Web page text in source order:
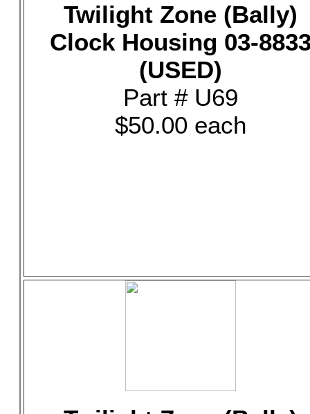
Twilight Zone (Bally)
Clock Housing 03-
(USED)
Part # U69
$50.00 each